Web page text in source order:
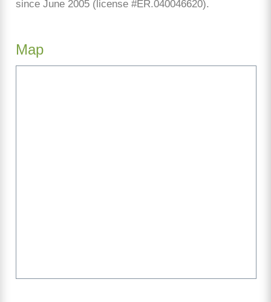
since June 2005 (license #ER.040046620).
Map